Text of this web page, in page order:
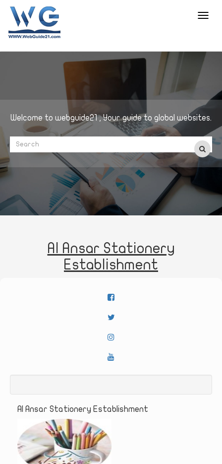
Welcome to webguide21 , Your guide to global websites.
Al Ansar Stationery
Establishment
Al Ansar Stationery Establishment